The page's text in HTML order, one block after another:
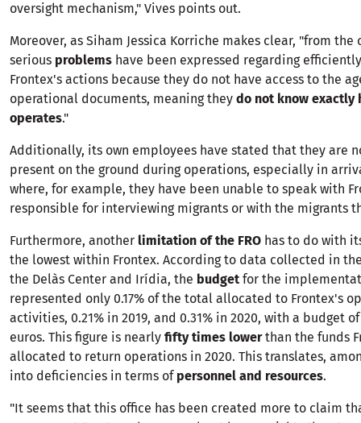
oversight mechanism," Vives points out.
Moreover, as Siham Jessica Korriche makes clear, "from the
serious problems have been expressed regarding
Frontex's actions because they do not have access to the
operational documents, meaning they do not know exactly
operates."
Additionally, its own employees have stated that they are
present on the ground during operations, especially in
where, for example, they have been unable to speak with
responsible for interviewing migrants or with the migrants
Furthermore, another limitation of the FRO has to do with
the lowest within Frontex. According to data collected in
the Delàs Center and Irídia, the budget for the
represented only 0.17% of the total allocated to Frontex's
activities, 0.21% in 2019, and 0.31% in 2020, with a budget
euros. This figure is nearly fifty times lowerthan the funds
allocated to return operations in 2020. This translates,
into deficiencies in terms of personnel and resources.
"It seems that this office has been created more to claim